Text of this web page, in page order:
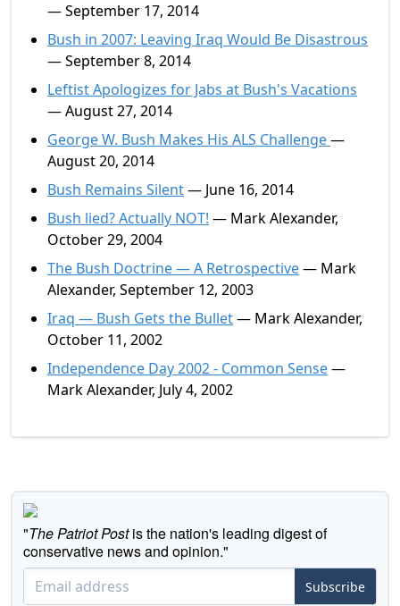
— September 17, 2014
Bush in 2007: Leaving Iraq Would Be Disastrous
— September 8, 2014
Leftist Apologizes for Jabs at Bush's Vacations
— August 27, 2014
George W. Bush Makes His ALS Challenge—
August 20, 2014
Bush Remains Silent— June 16, 2014
Bush lied? Actually NOT! — Mark Alexander,
October 29, 2004
The Bush Doctrine — A Retrospective— Mark
Alexander, September 12, 2003
Iraq — Bush Gets the Bullet— Mark Alexander,
October 11, 2002
Independence Day 2002 - Common Sense—
Mark Alexander, July 4, 2002
"The Patriot Postis the nation's leading digest of
conservative news and opinion."
Subscribe